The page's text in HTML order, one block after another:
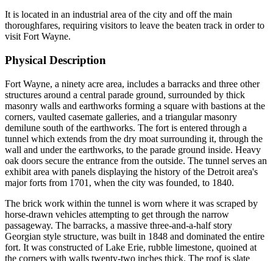
It is located in an industrial area of the city and off the main
thoroughfares, requiring visitors to leave the beaten track in order to
visit Fort Wayne.
Physical Description
Fort Wayne, a ninety acre area, includes a barracks and three other
structures around a central parade ground, surrounded by thick
masonry walls and earthworks forming a square with bastions at the
corners, vaulted casemate galleries, and a triangular masonry
demilune south of the earthworks. The fort is entered through a
tunnel which extends from the dry moat surrounding it, through the
wall and under the earthworks, to the parade ground inside. Heavy
oak doors secure the entrance from the outside. The tunnel serves an
exhibit area with panels displaying the history of the Detroit area's
major forts from 1701, when the city was founded, to 1840.
The brick work within the tunnel is worn where it was scraped by
horse-drawn vehicles attempting to get through the narrow
passageway. The barracks, a massive three-and-a-half story
Georgian style structure, was built in 1848 and dominated the entire
fort. It was constructed of Lake Erie, rubble limestone, quoined at
the corners with walls twenty-two inches thick. The roof is slate